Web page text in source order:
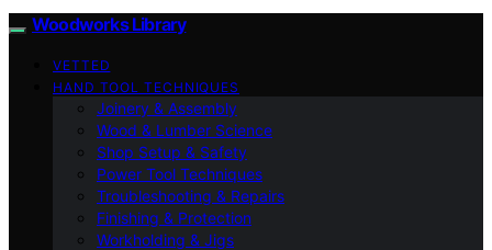
Woodworks Library
VETTED
HAND TOOL TECHNIQUES
Joinery & Assembly
Wood & Lumber Science
Shop Setup & Safety
Power Tool Techniques
Troubleshooting & Repairs
Finishing & Protection
Workholding & Jigs